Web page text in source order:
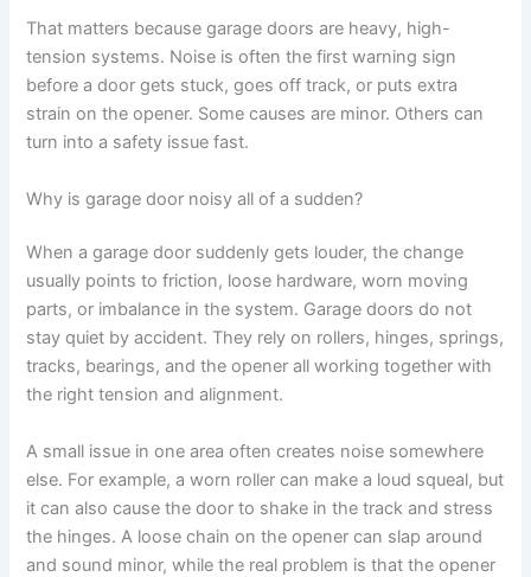
That matters because garage doors are heavy, high-
tension systems. Noise is often the first warning sign
before a door gets stuck, goes off track, or puts extra
strain on the opener. Some causes are minor. Others can
turn into a safety issue fast.
Why is garage door noisy all of a sudden?
When a garage door suddenly gets louder, the change
usually points to friction, loose hardware, worn moving
parts, or imbalance in the system. Garage doors do not
stay quiet by accident. They rely on rollers, hinges, springs,
tracks, bearings, and the opener all working together with
the right tension and alignment.
A small issue in one area often creates noise somewhere
else. For example, a worn roller can make a loud squeal, but
it can also cause the door to shake in the track and stress
the hinges. A loose chain on the opener can slap around
and sound minor, while the real problem is that the opener